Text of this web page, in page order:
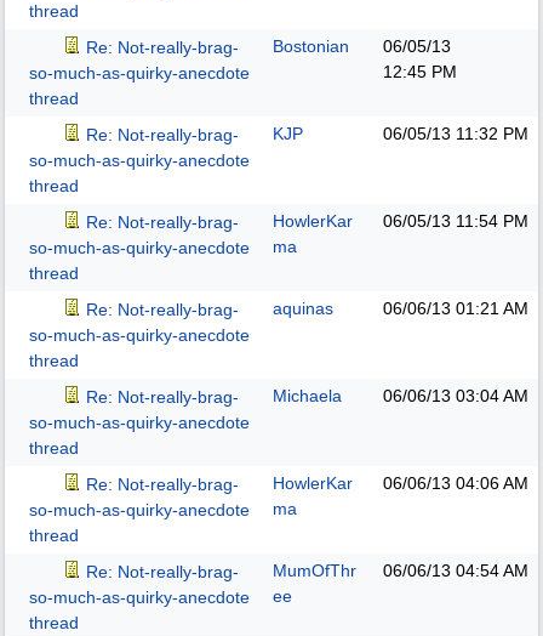
thread
Re: Not-really-brag-
so-much-as-quirky-anecdote
thread
Bostonian
06/05/13
12:45 PM
Re: Not-really-brag-
so-much-as-quirky-anecdote
thread
KJP 06/05/13 11:32 PM
Re: Not-really-brag-
so-much-as-quirky-anecdote
thread
HowlerKar
ma
06/05/13 11:54 PM
Re: Not-really-brag-
so-much-as-quirky-anecdote
thread
aquinas 06/06/13 01:21 AM
Re: Not-really-brag-
so-much-as-quirky-anecdote
thread
Michaela 06/06/13 03:04 AM
Re: Not-really-brag-
so-much-as-quirky-anecdote
thread
HowlerKar
ma
06/06/13 04:06 AM
Re: Not-really-brag-
so-much-as-quirky-anecdote
thread
MumOfThr
ee
06/06/13 04:54 AM